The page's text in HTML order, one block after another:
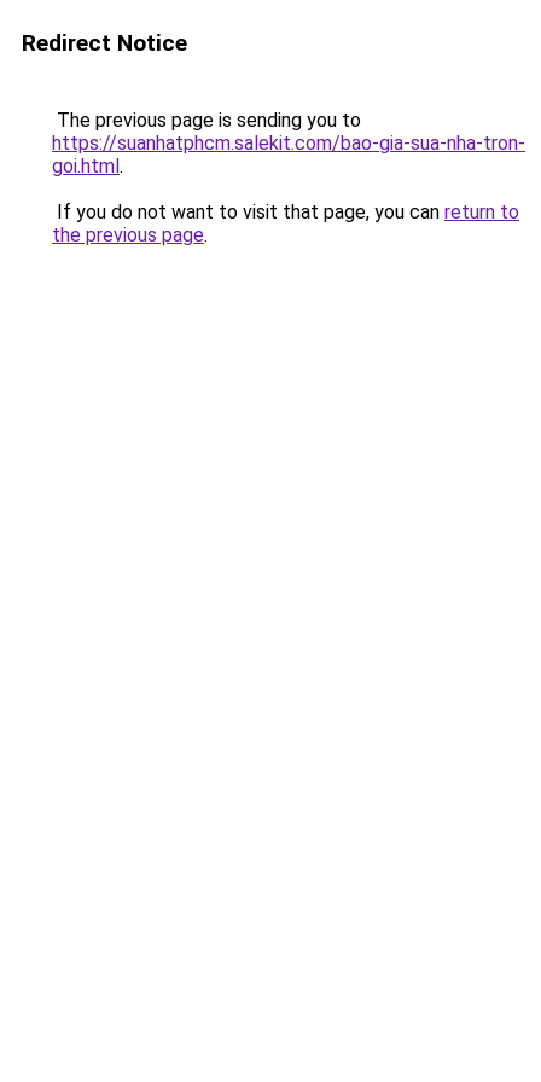
Redirect Notice
The previous page is sending you to
https://suanhatphcm.salekit.com/bao-gia-sua-nha-tron-
goi.html.
If you do not want to visit that page, you can return to
the previous page.